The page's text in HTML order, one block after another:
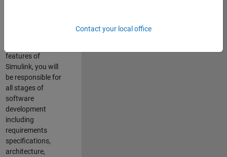
features of
Simulink, you will
be responsible for
all stages of
software
development
including
requirements
specifications,
architecture,
Contact your local office